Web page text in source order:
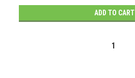
ADD TO CART
1